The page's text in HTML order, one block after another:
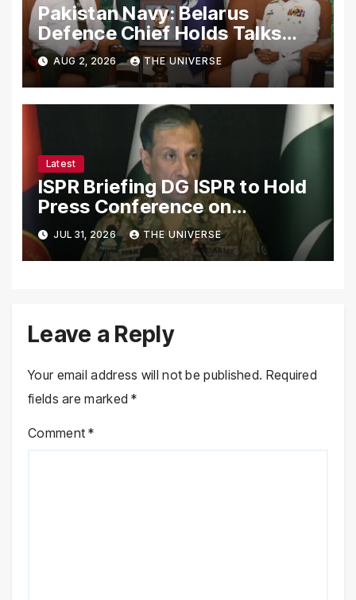
Pakistan Navy: Belarus
Defence Chief Holds Talks
with Naval Chief to
Strengthen Bilateral
Cooperation
AUG 2, 2026 THE UNIVERSE
Latest
ISPR Briefing DG ISPR to Hold
Press Conference on
Pakistan’s Security Situation
Today
JUL 31, 2026 THE UNIVERSE
Leave a Reply
Your email address will not be published. Required
fields are marked*
Comment*